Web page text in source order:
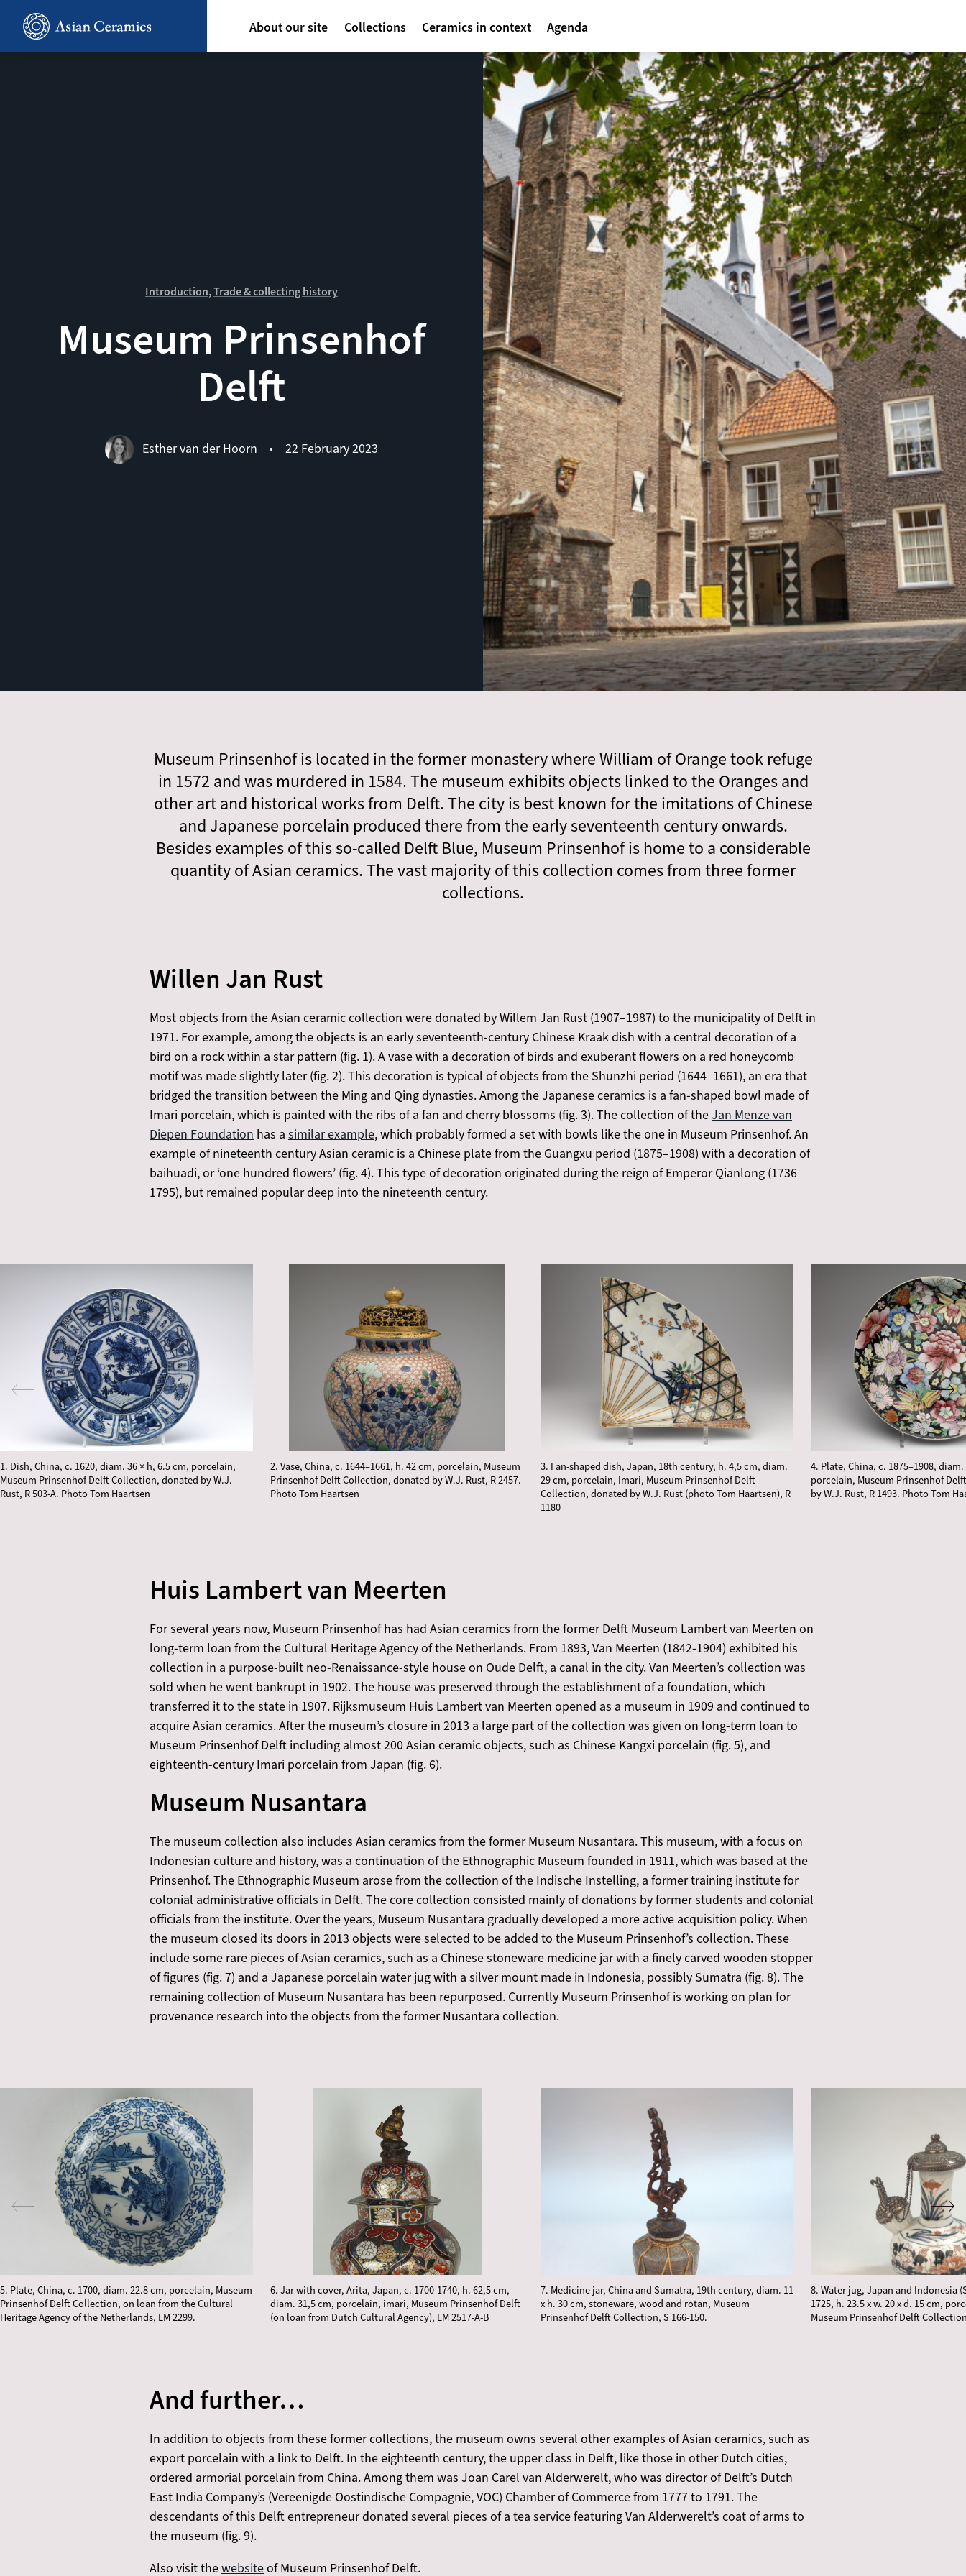
Hoofdnavigatie
About our site Collections Ceramics in context Agenda
Introduction Trade & collecting history
Museum Prinsenhof
Delft
Esther van der Hoorn • 22 February 2023
Museum Prinsenhof is located in the former monastery where William of Orange took refuge
in 1572 and was murdered in 1584. The museum exhibits objects linked to the Oranges and
other art and historical works from Delft. The city is best known for the imitations of Chinese
and Japanese porcelain produced there from the early seventeenth century onwards.
Besides examples of this so-called Delft Blue, Museum Prinsenhof is home to a considerable
quantity of Asian ceramics. The vast majority of this collection comes from three former
collections.
Willen Jan Rust
Most objects from the Asian ceramic collection were donated by Willem Jan Rust (1907–1987) to the municipality of Delft in
1971. For example, among the objects is an early seventeenth-century Chinese Kraak dish with a central decoration of a
bird on a rock within a star pattern (fig. 1). A vase with a decoration of birds and exuberant flowers on a red honeycomb
motif was made slightly later (fig. 2). This decoration is typical of objects from the Shunzhi period (1644–1661), an era that
bridged the transition between the Ming and Qing dynasties. Among the Japanese ceramics is a fan-shaped bowl made of
Imari porcelain, which is painted with the ribs of a fan and cherry blossoms (fig. 3). The collection of theJan Menze van
Diepen Foundation has a similar example, which probably formed a set with bowls like the one in Museum Prinsenhof. An
example of nineteenth century Asian ceramic is a Chinese plate from the Guangxu period (1875–1908) with a decoration of
baihuadi, or ‘one hundred flowers’ (fig. 4). This type of decoration originated during the reign of Emperor Qianlong (1736–
1795), but remained popular deep into the nineteenth century.
1. Dish, China, c. 1620, diam. 36 × h, 6.5 cm, porcelain,
Museum Prinsenhof Delft Collection, donated by W.J.
Rust, R 503-A. Photo Tom Haartsen
2. Vase, China, c. 1644–1661, h. 42 cm, porcelain, Museum
Prinsenhof Delft Collection, donated by W.J. Rust, R 2457.
Photo Tom Haartsen
3. Fan-shaped dish, Japan, 18th century, h. 4,5 cm, diam.
29 cm, porcelain, Imari, Museum Prinsenhof Delft
Collection, donated by W.J. Rust (photo Tom Haartsen), R
1180
4. Plate, China, c. 1875–1908,
porcelain, Museum Prinsenhof
by W.J. Rust, R 1493. Photo Tom
Huis Lambert van Meerten
For several years now, Museum Prinsenhof has had Asian ceramics from the former Delft Museum Lambert van Meerten on
long-term loan from the Cultural Heritage Agency of the Netherlands. From 1893, Van Meerten (1842-1904) exhibited his
collection in a purpose-built neo-Renaissance-style house on Oude Delft, a canal in the city. Van Meerten’s collection was
sold when he went bankrupt in 1902. The house was preserved through the establishment of a foundation, which
transferred it to the state in 1907. Rijksmuseum Huis Lambert van Meerten opened as a museum in 1909 and continued to
acquire Asian ceramics. After the museum’s closure in 2013 a large part of the collection was given on long-term loan to
Museum Prinsenhof Delft including almost 200 Asian ceramic objects, such as Chinese Kangxi porcelain (fig. 5), and
eighteenth-century Imari porcelain from Japan (fig. 6).
Museum Nusantara
The museum collection also includes Asian ceramics from the former Museum Nusantara. This museum, with a focus on
Indonesian culture and history, was a continuation of the Ethnographic Museum founded in 1911, which was based at the
Prinsenhof. The Ethnographic Museum arose from the collection of the Indische Instelling, a former training institute for
colonial administrative officials in Delft. The core collection consisted mainly of donations by former students and colonial
officials from the institute. Over the years, Museum Nusantara gradually developed a more active acquisition policy. When
the museum closed its doors in 2013 objects were selected to be added to the Museum Prinsenhof’s collection. These
include some rare pieces of Asian ceramics, such as a Chinese stoneware medicine jar with a finely carved wooden stopper
of figures (fig. 7) and a Japanese porcelain water jug with a silver mount made in Indonesia, possibly Sumatra (fig. 8). The
remaining collection of Museum Nusantara has been repurposed. Currently Museum Prinsenhof is working on plan for
provenance research into the objects from the former Nusantara collection.
5. Plate, China, c. 1700, diam. 22.8 cm, porcelain, Museum
Prinsenhof Delft Collection, on loan from the Cultural
Heritage Agency of the Netherlands, LM 2299.
6. Jar with cover, Arita, Japan, c. 1700-1740, h. 62,5 cm,
diam. 31,5 cm, porcelain, imari, Museum Prinsenhof Delft
(on loan from Dutch Cultural Agency), LM 2517-A-B
7. Medicine jar, China and Sumatra, 19th century, diam. 11
x h. 30 cm, stoneware, wood and rotan, Museum
Prinsenhof Delft Collection, S 166-150.
8. Water jug, Japan and Indonesia
1725, h. 23.5 x w. 20 x d. 15 cm,
Museum Prinsenhof Delft
And further…
In addition to objects from these former collections, the museum owns several other examples of Asian ceramics, such as
export porcelain with a link to Delft. In the eighteenth century, the upper class in Delft, like those in other Dutch cities,
ordered armorial porcelain from China. Among them was Joan Carel van Alderwerelt, who was director of Delft’s Dutch
East India Company’s (Vereenigde Oostindische Compagnie, VOC) Chamber of Commerce from 1777 to 1791. The
descendants of this Delft entrepreneur donated several pieces of a tea service featuring Van Alderwerelt’s coat of arms to
the museum (fig. 9).
Also visit thewebsiteof Museum Prinsenhof Delft.